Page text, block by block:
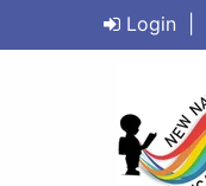
Login